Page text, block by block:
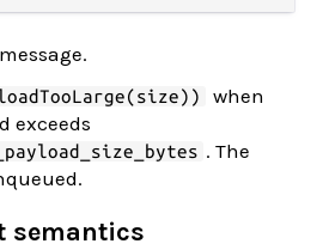
when
exceeds
. The
semantics